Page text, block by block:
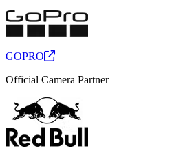
GOPRO
Official Camera Partner